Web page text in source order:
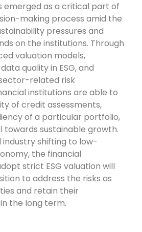
emerged as a critical part of
making process amid the
pressures and
on the institutions. Through
valuation models,
quality in ESG, and
related risk
institutions are able to
of credit assessments,
of a particular portfolio,
sustainable growth.
shifting to low-
the financial
strict ESG valuation will
to address the risks as
and retain their
the long term.